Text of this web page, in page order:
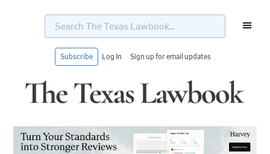
Search
Texas
Subscribe Log In Sign up for email updates